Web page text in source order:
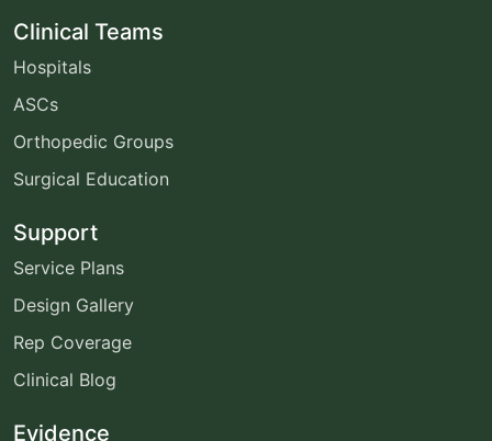
Clinical Teams
Hospitals
ASCs
Orthopedic Groups
Surgical Education
Support
Service Plans
Design Gallery
Rep Coverage
Clinical Blog
Evidence